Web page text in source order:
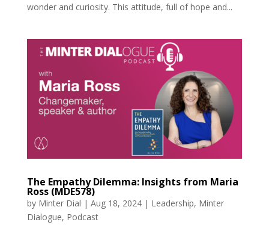
wonder and curiosity. This attitude, full of hope and...
The Empathy Dilemma: Insights from Maria
Ross (MDE578)
by Minter Dial | Aug 18, 2024| Leadership, Minter
Dialogue, Podcast